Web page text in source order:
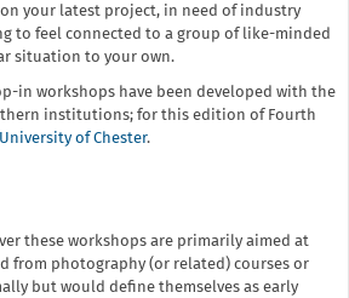
your latest project, in need of industry
to feel connected to a group of like-minded
situation to your own.
in workshops have been developed with the
institutions; for this edition of Fourth
University of Chester.
these workshops are primarily aimed at
from photography (or related) courses or
but would define themselves as early